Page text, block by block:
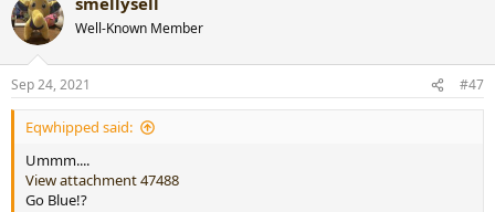
c
t
i
s
:
Well-Known Member
Sep 24, 2021 #47
Eqwhipped said:
Ummm....
View attachment 47488
Go Blue!?